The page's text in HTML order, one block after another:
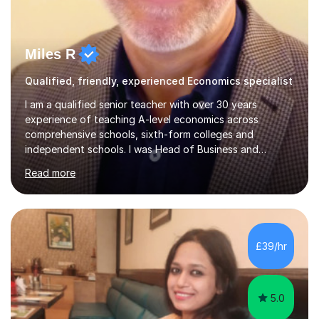
Miles R
Qualified, friendly, experienced Economics specialist
I am a qualified senior teacher with over 30 years
experience of teaching A-level economics across
comprehensive schools, sixth-form colleges and
independent schools. I was Head of Business and
Economics at a large college and have been an examiner
for both AQA and Edexcel. Most importantly I enjoy
tutoring economists! I have consistently achieved good
results for my students and am proud of both their
enjoyment in the subject and their results. The
comments below from some of my tutees reflect this;
Abdullah: " just got my Macro test back. I was a little
worried that I hadn't written enough or...
Read more
£39/hr
5.0